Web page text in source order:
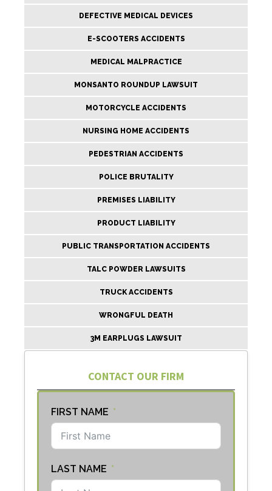
DEFECTIVE MEDICAL DEVICES
E-SCOOTERS ACCIDENTS
MEDICAL MALPRACTICE
MONSANTO ROUNDUP LAWSUIT
MOTORCYCLE ACCIDENTS
NURSING HOME ACCIDENTS
PEDESTRIAN ACCIDENTS
POLICE BRUTALITY
PREMISES LIABILITY
PRODUCT LIABILITY
PUBLIC TRANSPORTATION ACCIDENTS
TALC POWDER LAWSUITS
TRUCK ACCIDENTS
WRONGFUL DEATH
3M EARPLUGS LAWSUIT
CONTACT OUR FIRM
FIRST NAME
LAST NAME